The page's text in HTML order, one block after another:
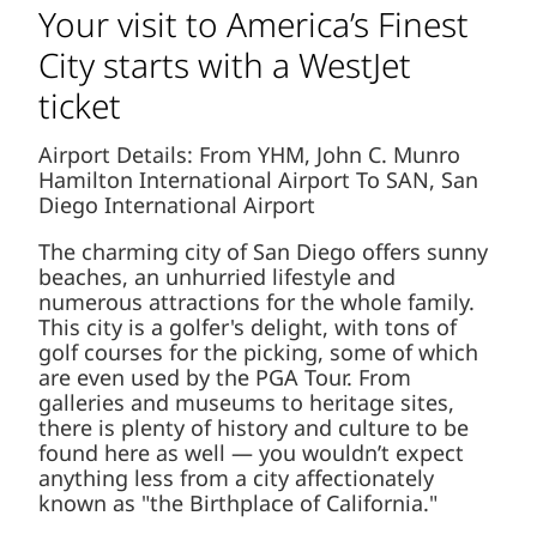
Your visit to America’s Finest
City starts with a WestJet
ticket
Airport Details: From YHM, John C. Munro
Hamilton International Airport To SAN, San
Diego International Airport
The charming city of San Diego offers sunny
beaches, an unhurried lifestyle and
numerous attractions for the whole family.
This city is a golfer's delight, with tons of
golf courses for the picking, some of which
are even used by the PGA Tour. From
galleries and museums to heritage sites,
there is plenty of history and culture to be
found here as well — you wouldn’t expect
anything less from a city affectionately
known as "the Birthplace of California."